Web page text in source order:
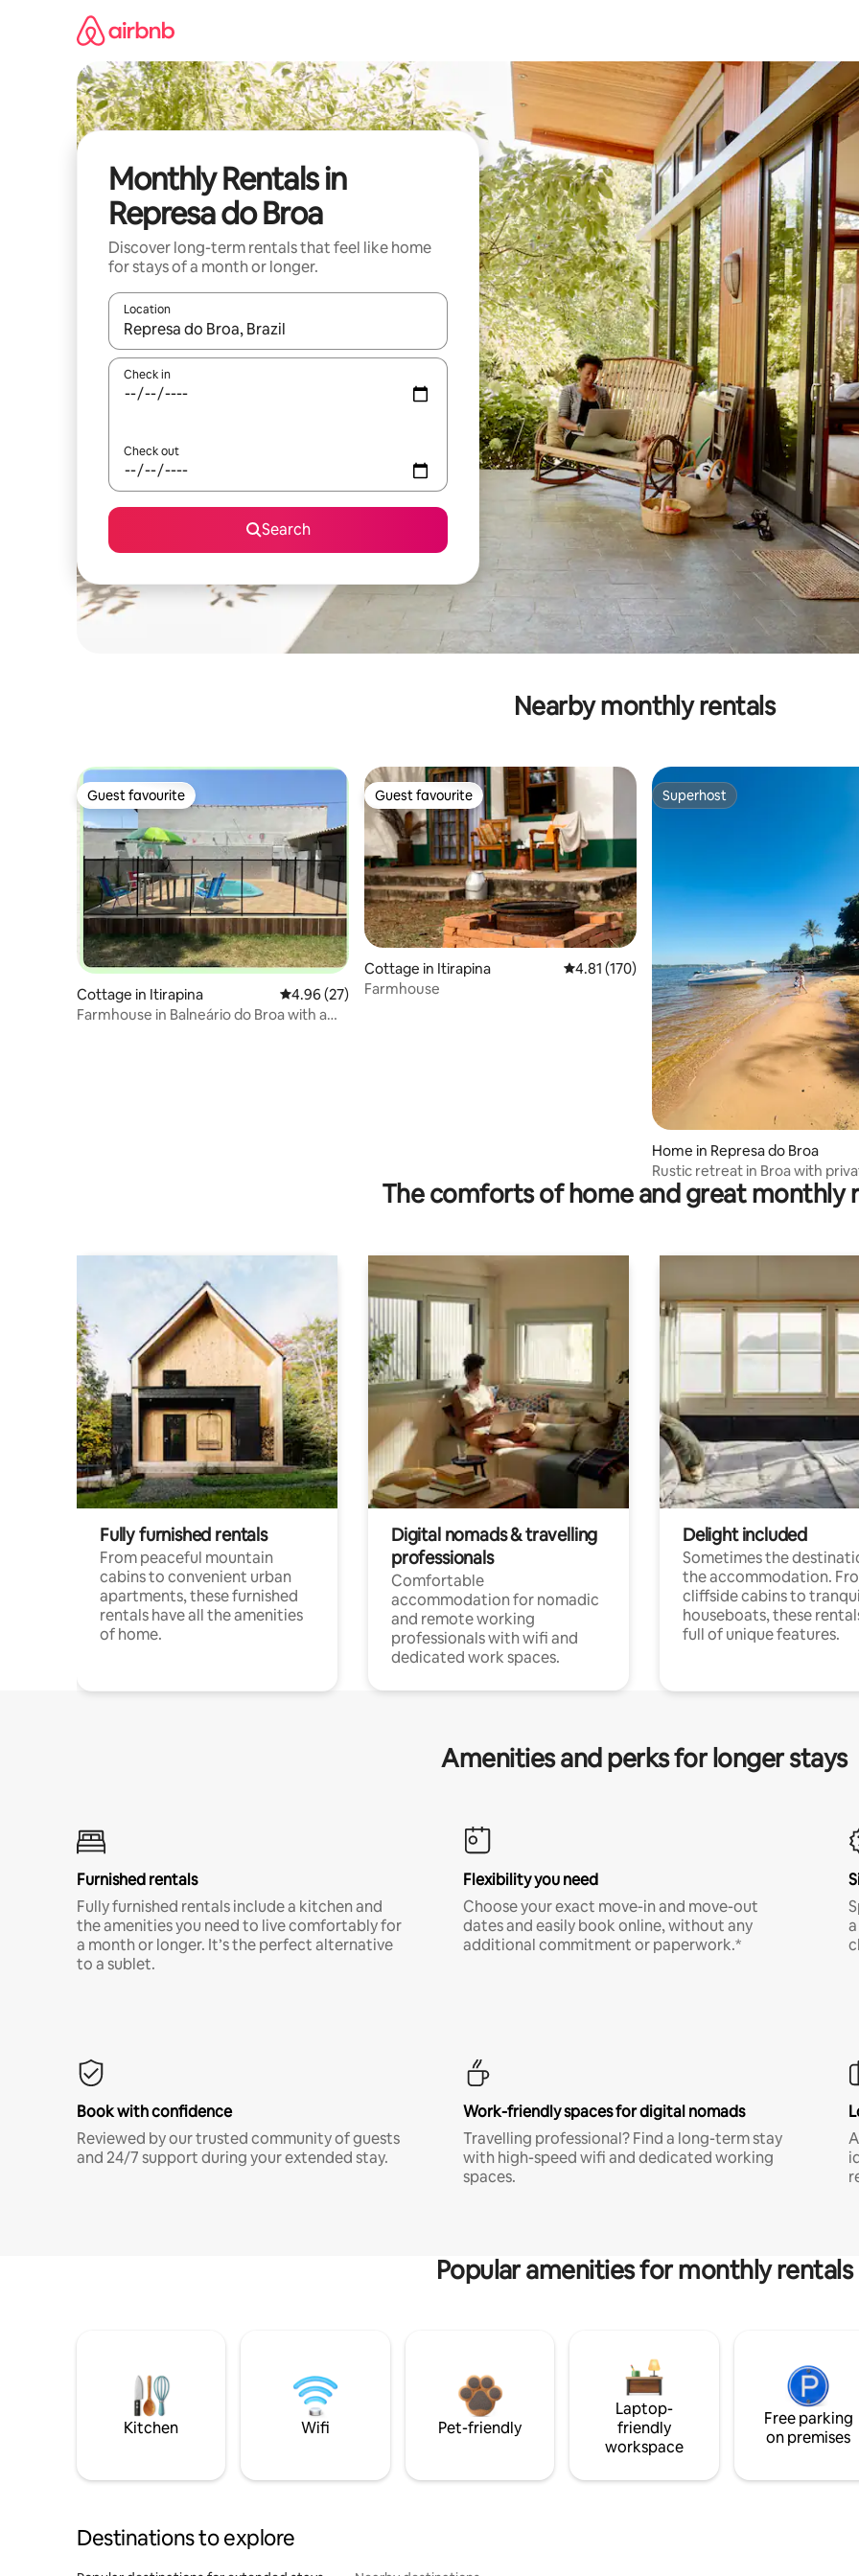
Monthly Rentals in
Represa do Broa
Discover long-term rentals that feel like home
for stays of a month or longer.
Location
When results are available, navigate with the up and down arrow keys or explore by touch or swipe gestures.
Check in
Check out
Search
Nearby monthly rentals
Guest favourite
Guest favourite
Cottage in Itirapina 4.96 out of 5 average rating, 27 reviews
4.96 (27)
Farmhouse in Balneário do Broa with a
Guest favourite
Guest favourite
Cottage in Itirapina 4.81 out of 5 average rating, 170 reviews
4.81 (170)
Farmhouse
Superhost
Superhost
Home in Represa do Broa
Rustic retreat in Broa with
The comforts of home and great monthly
Fully furnished rentals
From peaceful mountain
cabins to convenient urban
apartments, these furnished
rentals have all the amenities
of home.
Digital nomads & travelling
professionals
Comfortable
accommodation for nomadic
and remote working
professionals with wifi and
dedicated work spaces.
Delight included
Sometimes the
the accommodation.
cliffside cabins to
houseboats, these
full of unique features.
Amenities and perks for longer stays
Furnished rentals
Fully furnished rentals include a kitchen and
the amenities you need to live comfortably for
a month or longer. It’s the perfect alternative
to a sublet.
Flexibility you need
Choose your exact move-in and move-out
dates and easily book online, without any
additional commitment or paperwork.*
Book with confidence
Reviewed by our trusted community of guests
and 24/7 support during your extended stay.
Work-friendly spaces for digital nomads
Travelling professional? Find a long-term stay
with high-speed wifi and dedicated working
spaces.
Popular amenities for monthly rentals
Kitchen Wifi Pet-friendly
Laptop-
friendly
workspace
Free parking
on premises
Destinations to explore